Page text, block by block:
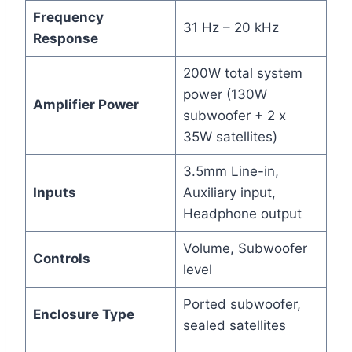
Frequency
Response
31 Hz – 20 kHz
Amplifier Power
200W total system
power (130W
subwoofer + 2 x
35W satellites)
Inputs
3.5mm Line-in,
Auxiliary input,
Headphone output
Controls
Volume, Subwoofer
level
Enclosure Type
Ported subwoofer,
sealed satellites